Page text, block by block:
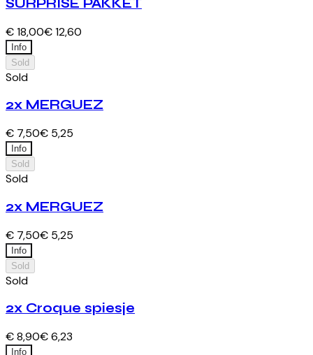
SURPRISE PAKKET
€ 18,00€ 12,60
Info
Sold
Sold
2x MERGUEZ
€ 7,50€ 5,25
Info
Sold
Sold
2x MERGUEZ
€ 7,50€ 5,25
Info
Sold
Sold
2x Croque spiesje
€ 8,90€ 6,23
Info